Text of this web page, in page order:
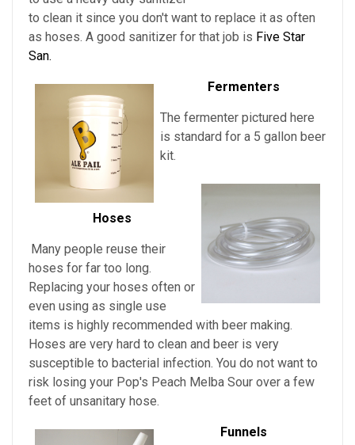
to clean it since you don't want to replace it as often
as hoses. A good sanitizer for that job is Five Star
San.
Fermenters
The fermenter pictured here
is standard for a 5 gallon beer
kit.
Hoses
Many people reuse their
hoses for far too long.
Replacing your hoses often or
even using as single use
items is highly recommended with beer making.
Hoses are very hard to clean and beer is very
susceptible to bacterial infection. You do not want to
risk losing your Pop's Peach Melba Sour over a few
feet of unsanitary hose.
Funnels